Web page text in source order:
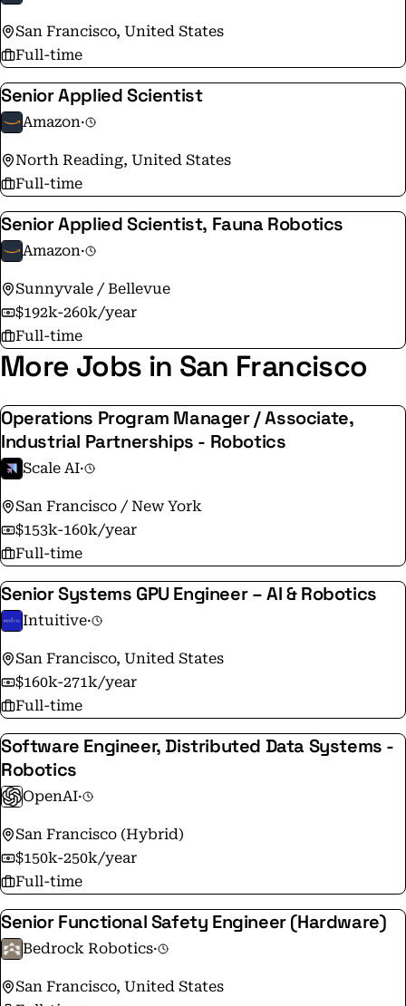
smart, fast decisions, stay nimble, invent, and focus on
delighting our customers.
San Francisco, United States
Full-time
Senior Applied Scientist
Amazon·
North Reading, United States
Full-time
Senior Applied Scientist, Fauna Robotics
Amazon·
Sunnyvale / Bellevue
$192k-260k/year
Full-time
More Jobs in San Francisco
Operations Program Manager / Associate,
Industrial Partnerships - Robotics
Scale AI·
San Francisco / New York
$153k-160k/year
Full-time
Senior Systems GPU Engineer – AI & Robotics
Intuitive·
San Francisco, United States
$160k-271k/year
Full-time
Software Engineer, Distributed Data Systems -
Robotics
OpenAI·
San Francisco (Hybrid)
$150k-250k/year
Full-time
Senior Functional Safety Engineer (Hardware)
Bedrock Robotics·
San Francisco, United States